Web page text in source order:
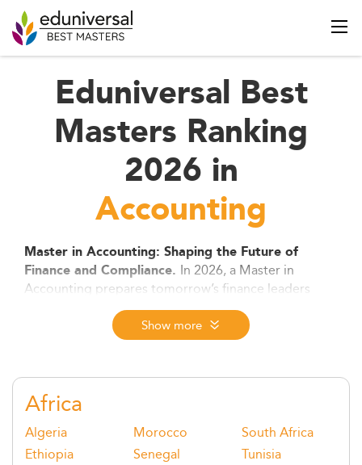
Eduniversal Best
Masters Ranking
2026 in
Accounting
Master in Accounting: Shaping the Future of
Finance and Compliance. In 2026, a Master in
Accounting prepares tomorrow’s finance leaders
with deep expertise in audit, tax, analytics, and ESG
reporting. As digital tools and global standards
transform the profession, these programs offer a
impact at the heart of business decision-making.
Show more
Africa
Algeria
Ethiopia
Morocco
Senegal
South Africa
Tunisia